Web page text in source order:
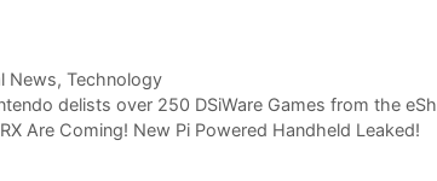
News, Technology
delists over 250 DSiWare Games from the
Are Coming! New Pi Powered Handheld Leaked!